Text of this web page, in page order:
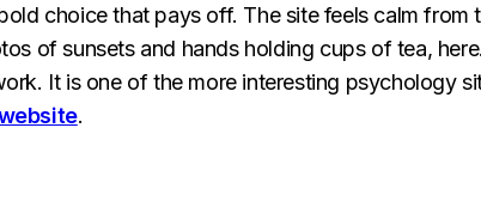
choice that pays off. The site feels calm from
of sunsets and hands holding cups of tea, here.
It is one of the more interesting psychology
.